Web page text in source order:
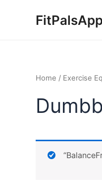
FitPalsApp
Home / Exercise